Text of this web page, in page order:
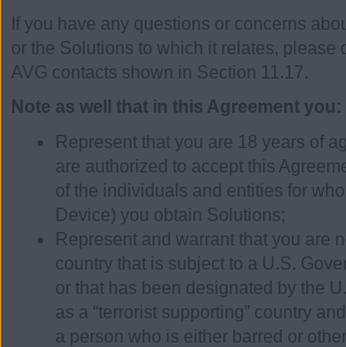
If you have any questions or concerns
or the Solutions to which it relates, please
AVG contacts shown in Section 11.17.
Note as well that in this Agreement you:
Represent that you are 18 years of
are authorized to accept this
of the individuals and entities for
Device) you obtain Solutions;
Represent and warrant that you are
country that is subject to a U.S.
or that has been designated by the
as a “terrorist supporting” country
a person who is either barred or